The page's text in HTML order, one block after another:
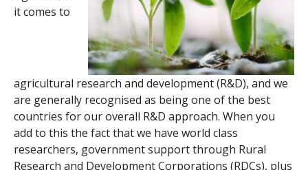
it comes to
agricultural research and development (R&D), and we
are generally recognised as being one of the best
countries for our overall R&D approach. When you
add to this the fact that we have world class
researchers, government support through Rural
Research and Development Corporations (RDCs), plus